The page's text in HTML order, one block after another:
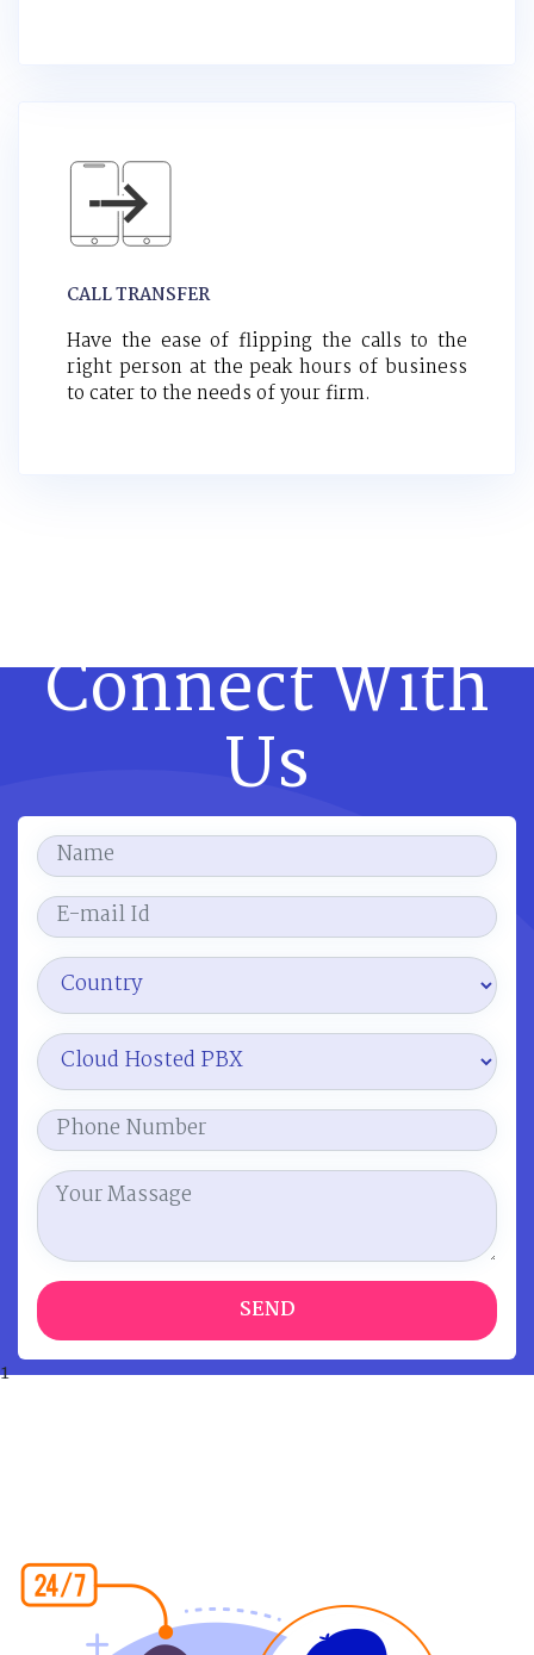
CALL TRANSFER
Have the ease of flipping the calls to the
right person at the peak hours of business
to cater to the needs of your firm.
Connect With
Us
SEND
1